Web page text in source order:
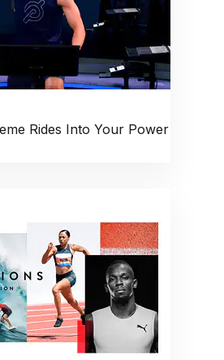
Rides Into Your Power